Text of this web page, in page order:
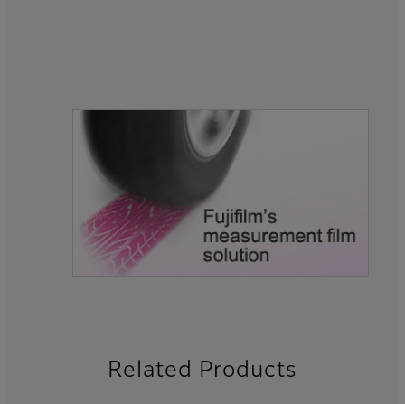
Related Products